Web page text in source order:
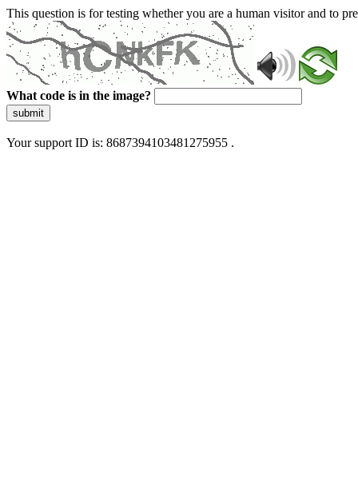
This question is for testing whether you are a human visitor and to
What code is in the image?
submit
Your support ID is: 8687394103481275955 .